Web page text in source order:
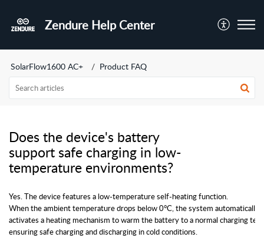
Zendure Help Center
SolarFlow1600 AC+ Product FAQ
Does the device's battery
support safe charging in low-
temperature environments?
Yes. The device features a low-temperature self-heating function.
When the ambient temperature drops below 0°C, the system automatically
activates a heating mechanism to warm the battery to a normal charging
ensuring safe charging and discharging in cold conditions.